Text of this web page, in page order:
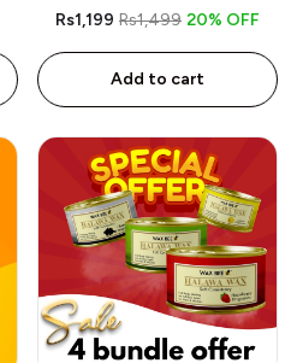
Wax - 300gm - Free
Rs1,199 Rs1,499 20% OFF
Add to cart